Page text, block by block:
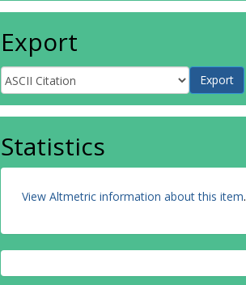
Export
Statistics
View Altmetric information about this item.